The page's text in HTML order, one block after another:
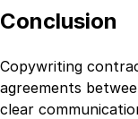
Conclusion
Copywriting
agreements
clear